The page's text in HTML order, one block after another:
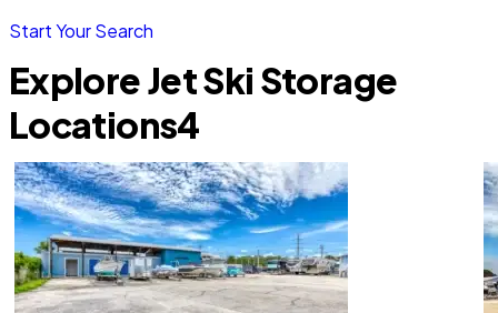
Start Your Search
Explore Jet Ski Storage
Locations4